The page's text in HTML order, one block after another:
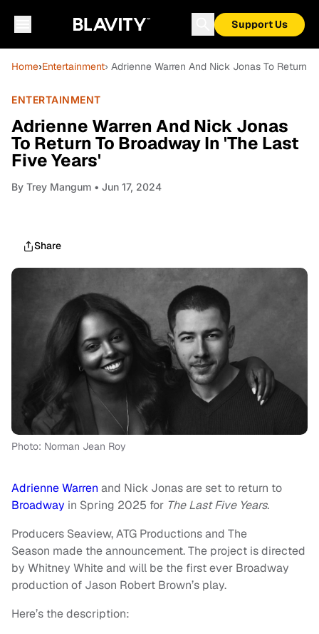
Support Us
Home›Entertainment› Adrienne Warren And Nick Jonas To Return
ENTERTAINMENT
Adrienne Warren And Nick Jonas
To Return To Broadway In 'The Last
Five Years'
By Trey Mangum • Jun 17, 2024
Share
Photo: Norman Jean Roy
Adrienne Warren and Nick Jonas are set to return to
Broadway in Spring 2025 for The Last Five Years.
Producers Seaview, ATG Productions and The
Season made the announcement. The project is directed
by Whitney White and will be the first ever Broadway
production of Jason Robert Brown’s play.
Here’s the description: